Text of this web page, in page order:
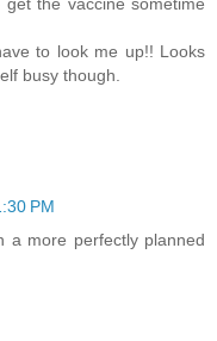
to look me up!! Looks
busy though.
PM
a more perfectly planned